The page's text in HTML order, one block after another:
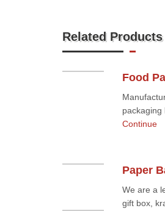
Related Products
Food
packaging
Continue
Paper
We are a
gift box,